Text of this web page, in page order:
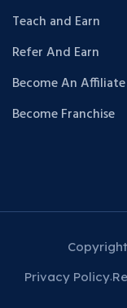
Teach and Earn
Refer And Earn
Become An Affiliate
Become Franchise
Privacy Policy